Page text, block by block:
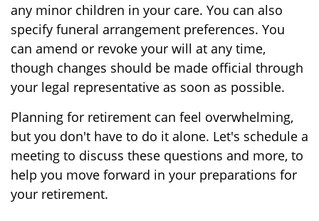
any minor children in your care. You can also
specify funeral arrangement preferences. You
can amend or revoke your will at any time,
though changes should be made official through
your legal representative as soon as possible.
Planning for retirement can feel overwhelming,
but you don't have to do it alone. Let's schedule a
meeting to discuss these questions and more, to
help you move forward in your preparations for
your retirement.